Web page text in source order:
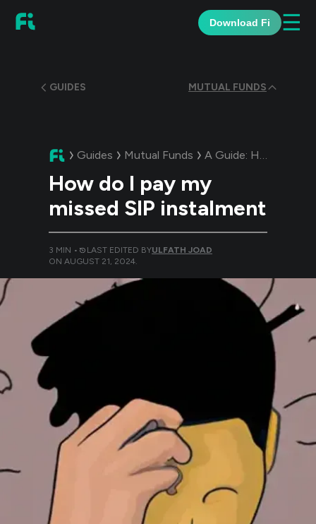
Download Fi ☰
GUIDES MUTUAL FUNDS
Guides Mutual Funds A Guide: How do I pay my missed SIP instalment
How do I pay my
missed SIP instalment
3 MIN • LAST EDITED BYULFATH JOAD
ON AUGUST 21, 2024.